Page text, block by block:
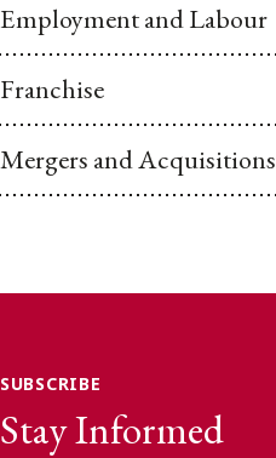
Employment and Labour
Franchise
Mergers and Acquisitions
SUBSCRIBE
Stay Informed